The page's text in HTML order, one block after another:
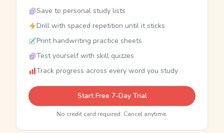
Save to personal study lists
Drill with spaced repetition until it sticks
Print handwriting practice sheets
Test yourself with skill quizzes
Track progress across every word you study
Start Free 7-Day Trial
No credit card required. Cancel anytime.